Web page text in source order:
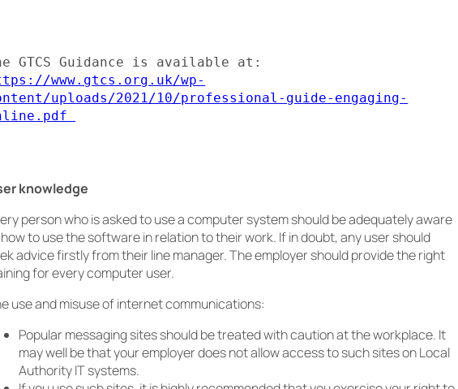
www.gtcs.org.uk/wp-
uploads/2021/10/professional-guide-engaging-
knowledge
person who is asked to use a computer system should be adequately aware
to use the software in relation to their work. If in doubt, any user should
advice firstly from their line manager. The employer should provide the right
for every computer user.
use and misuse of internet communications:
Popular messaging sites should be treated with caution at the workplace. It
may well be that your employer does not allow access to such sites on Local
Authority IT systems.